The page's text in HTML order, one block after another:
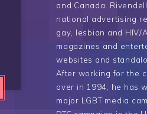
and Canada.
national advertising
gay, lesbian and HIV/
magazines and
websites and
After working for the
over in 1994, he has
major LGBT media